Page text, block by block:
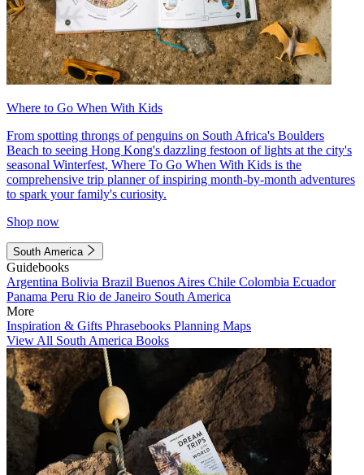
Where to Go When With Kids
From spotting throngs of penguins on South Africa's Boulders
Beach to seeing Hong Kong's dazzling festoon of lights at the city's
seasonal Winterfest, Where To Go When With Kids is the
comprehensive trip planner of inspiring month-by-month adventures
to spark your family's curiosity.
Shop now
South America
Guidebooks
Argentina Bolivia Brazil Buenos Aires Chile Colombia Ecuador
Panama Peru Rio de Janeiro South America
More
Inspiration & Gifts Phrasebooks Planning Maps
View All South America Books